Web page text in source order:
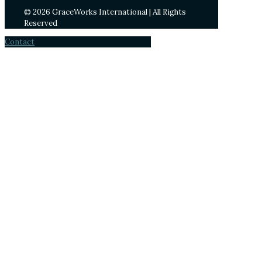
© 2026 GraceWorks International | All Rights
Reserved
Contact